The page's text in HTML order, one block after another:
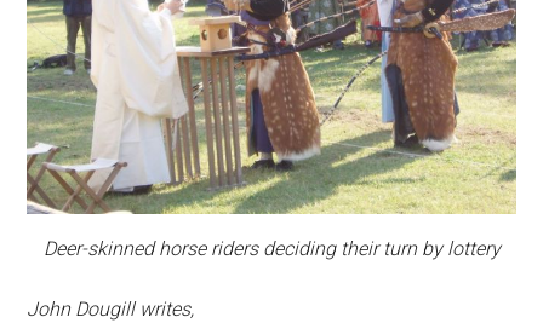
Deer-skinned horse riders deciding their turn by lottery
John Dougill writes,